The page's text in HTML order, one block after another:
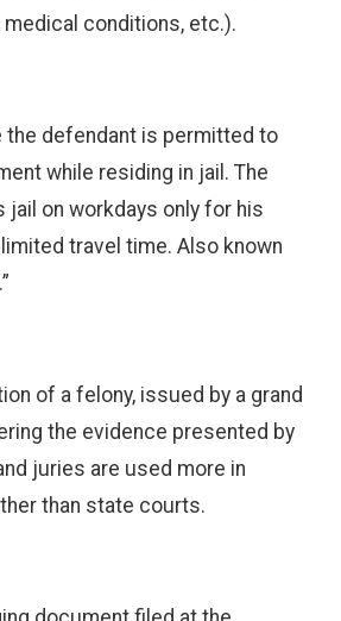
conditions, etc.).
the defendant is permitted to
while residing in jail. The
jail on workdays only for his
travel time. Also known
of a felony, issued by a grand
the evidence presented by
juries are used more in
than state courts.